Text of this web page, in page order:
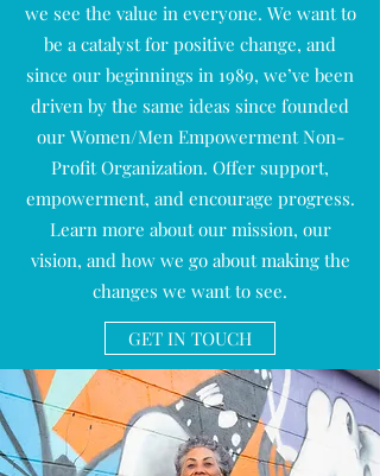
we see the value in everyone. We want to
be a catalyst for positive change, and
since our beginnings in 1989, we’ve been
driven by the same ideas since founded
our Women/Men Empowerment Non-
Profit Organization. Offer support,
empowerment, and encourage progress.
Learn more about our mission, our
vision, and how we go about making the
changes we want to see.
GET IN TOUCH